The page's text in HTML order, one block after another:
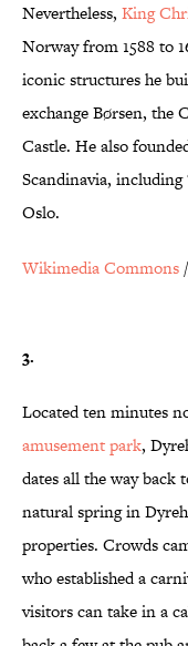
Nevertheless, King
Norway from 1588 to
iconic structures he
exchange Børsen, the
Castle. He also
Scandinavia,
Oslo.
Wikimedia Commons
3.
Located ten minutes
amusement park,
dates all the way back
natural spring in
properties. Crowds
who established a
visitors can take in a